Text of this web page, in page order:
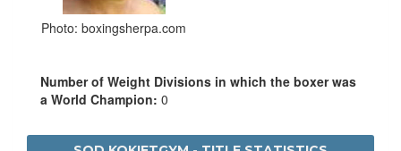
Photo: boxingsherpa.com
Number of Weight Divisions in which the boxer was
a World Champion: 0